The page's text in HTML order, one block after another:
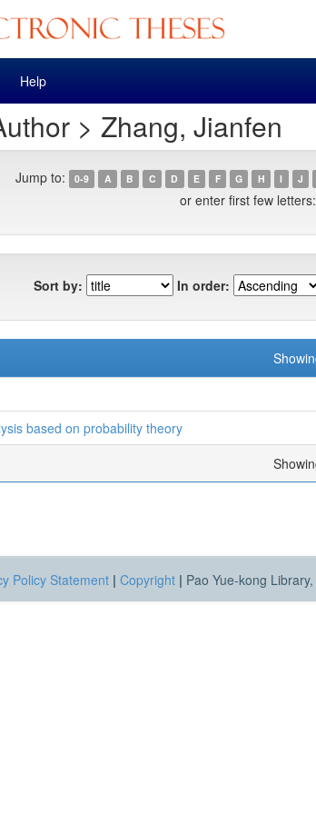
Help
> Zhang, Jianfen
Jump to: 0-9 A B C D E F G H I J
or enter first few letters:
Sort by: In order:
based on probability theory
Policy Statement | Copyright | Pao Yue-kong